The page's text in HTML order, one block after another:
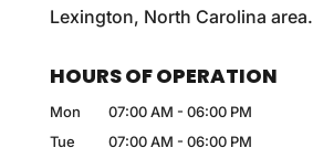
Lexington, North Carolina area.
HOURS OF OPERATION
Mon 07:00 AM - 06:00 PM
Tue
07:00 AM - 06:00 PM